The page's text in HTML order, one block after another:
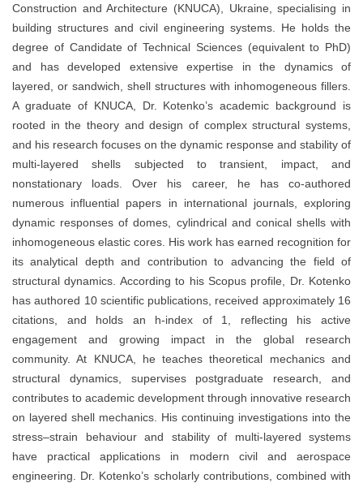
Construction and Architecture (KNUCA), Ukraine, specialising in
building structures and civil engineering systems. He holds the
degree of Candidate of Technical Sciences (equivalent to PhD)
and has developed extensive expertise in the dynamics of
layered, or sandwich, shell structures with inhomogeneous fillers.
A graduate of KNUCA, Dr. Kotenko’s academic background is
rooted in the theory and design of complex structural systems,
and his research focuses on the dynamic response and stability of
multi-layered shells subjected to transient, impact, and
nonstationary loads. Over his career, he has co-authored
numerous influential papers in international journals, exploring
dynamic responses of domes, cylindrical and conical shells with
inhomogeneous elastic cores. His work has earned recognition for
its analytical depth and contribution to advancing the field of
structural dynamics. According to his Scopus profile, Dr. Kotenko
has authored 10 scientific publications, received approximately 16
citations, and holds an h-index of 1, reflecting his active
engagement and growing impact in the global research
community. At KNUCA, he teaches theoretical mechanics and
structural dynamics, supervises postgraduate research, and
contributes to academic development through innovative research
on layered shell mechanics. His continuing investigations into the
stress–strain behaviour and stability of multi-layered systems
have practical applications in modern civil and aerospace
engineering. Dr. Kotenko’s scholarly contributions, combined with